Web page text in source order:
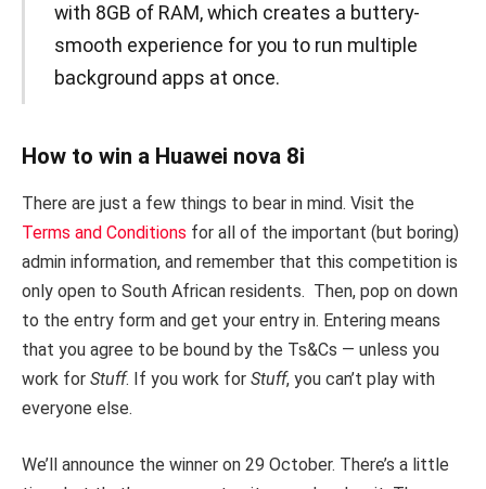
with 8GB of RAM, which creates a buttery-
smooth experience for you to run multiple
background apps at once.
How to win a Huawei nova 8i
There are just a few things to bear in mind. Visit the
Terms and Conditions for all of the important (but boring)
admin information, and remember that this competition is
only open to South African residents. Then, pop on down
to the entry form and get your entry in. Entering means
that you agree to be bound by the Ts&Cs — unless you
work for Stuff. If you work for Stuff, you can’t play with
everyone else.
We’ll announce the winner on 29 October. There’s a little